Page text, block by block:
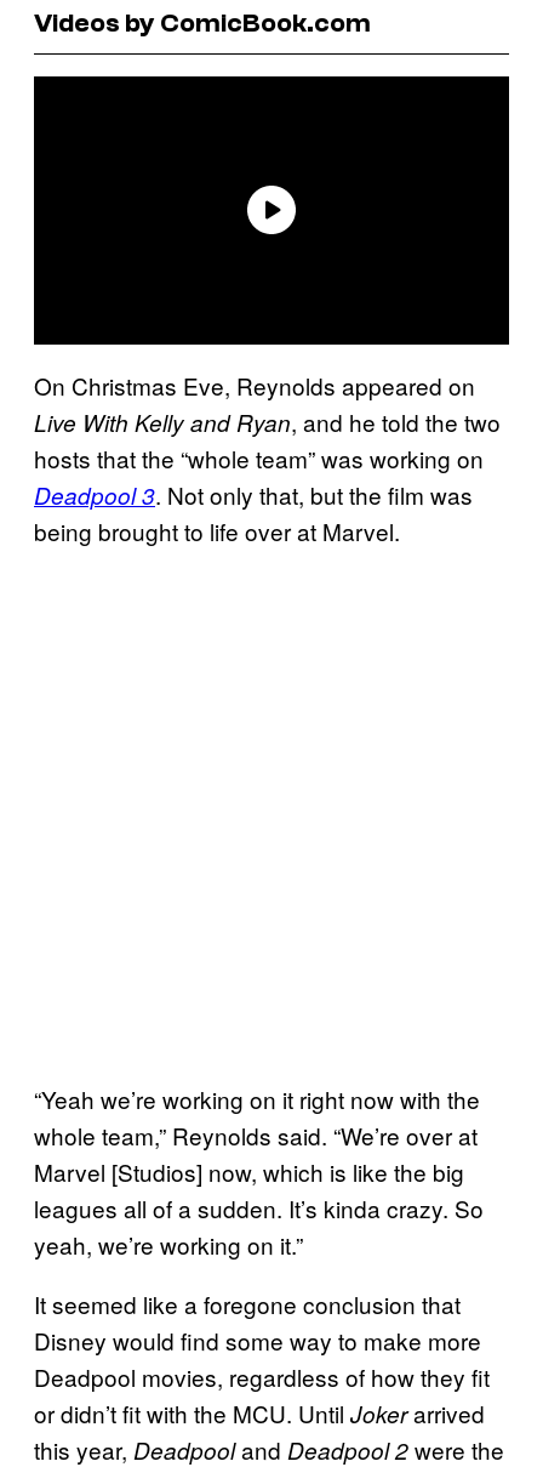
Videos by ComicBook.com
On Christmas Eve, Reynolds appeared on
Live With Kelly and Ryan, and he told the two
hosts that the “whole team” was working on
Deadpool 3. Not only that, but the film was
being brought to life over at Marvel.
“Yeah we’re working on it right now with the
whole team,” Reynolds said. “We’re over at
Marvel [Studios] now, which is like the big
leagues all of a sudden. It’s kinda crazy. So
yeah, we’re working on it.”
It seemed like a foregone conclusion that
Disney would find some way to make more
Deadpool movies, regardless of how they fit
or didn’t fit with the MCU. Until Jokerarrived
this year, Deadpooland Deadpool 2were the